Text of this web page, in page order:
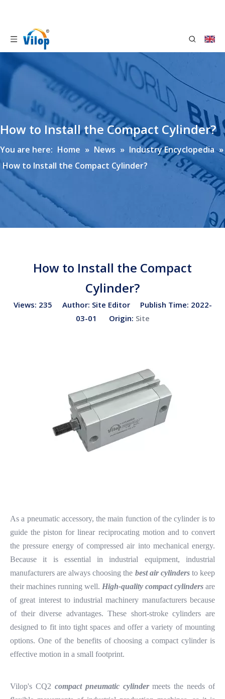
How to Install the Compact Cylinder?
You are here: Home » News » Industry Encyclopedia »
How to Install the Compact Cylinder?
How to Install the Compact
Cylinder?
Views: 235 Author: Site Editor Publish Time: 2022-
03-01 Origin: Site
As a pneumatic accessory, the main function of the cylinder is to
guide the piston for linear reciprocating motion and to convert
the pressure energy of compressed air into mechanical energy.
Because it is essential in industrial equipment, industrial
manufacturers are always choosing the best air cylinders to keep
their machines running well. High-quality compact cylinders are
of great interest to industrial machinery manufacturers because
of their diverse advantages. These short-stroke cylinders are
designed to fit into tight spaces and offer a variety of mounting
options. One of the benefits of choosing a compact cylinder is
effective motion in a small footprint.
Vilop's CQ2 compact pneumatic cylinder meets the needs of